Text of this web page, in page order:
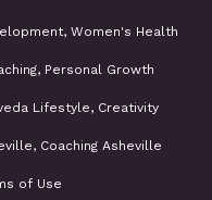
Women's Health
Personal Growth
Lifestyle, Creativity
Coaching Asheville
of Use